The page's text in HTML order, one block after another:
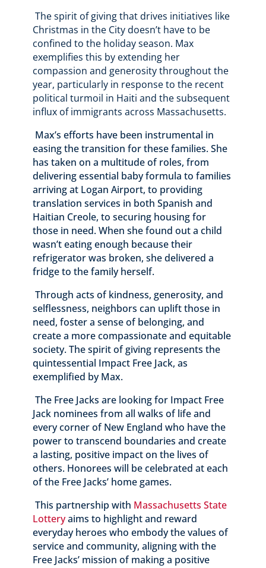
The spirit of giving that drives initiatives like
Christmas in the City doesn’t have to be
confined to the holiday season. Max
exemplifies this by extending her
compassion and generosity throughout the
year, particularly in response to the recent
political turmoil in Haiti and the subsequent
influx of immigrants across Massachusetts.
Max’s efforts have been instrumental in
easing the transition for these families. She
has taken on a multitude of roles, from
delivering essential baby formula to families
arriving at Logan Airport, to providing
translation services in both Spanish and
Haitian Creole, to securing housing for
those in need. When she found out a child
wasn’t eating enough because their
refrigerator was broken, she delivered a
fridge to the family herself.
Through acts of kindness, generosity, and
selflessness, neighbors can uplift those in
need, foster a sense of belonging, and
create a more compassionate and equitable
society. The spirit of giving represents the
quintessential Impact Free Jack, as
exemplified by Max.
The Free Jacks are looking for Impact Free
Jack nominees from all walks of life and
every corner of New England who have the
power to transcend boundaries and create
a lasting, positive impact on the lives of
others. Honorees will be celebrated at each
of the Free Jacks’ home games.
This partnership with Massachusetts State
Lotteryaims to highlight and reward
everyday heroes who embody the values of
service and community, aligning with the
Free Jacks’ mission of making a positive